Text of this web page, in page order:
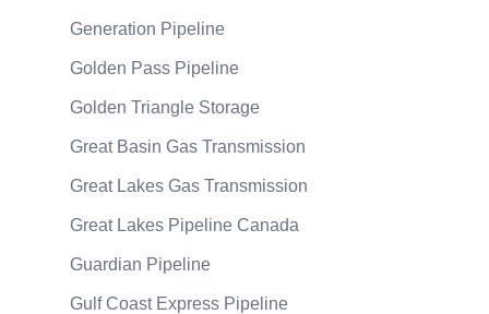
Generation Pipeline
Golden Pass Pipeline
Golden Triangle Storage
Great Basin Gas Transmission
Great Lakes Gas Transmission
Great Lakes Pipeline Canada
Guardian Pipeline
Gulf Coast Express Pipeline